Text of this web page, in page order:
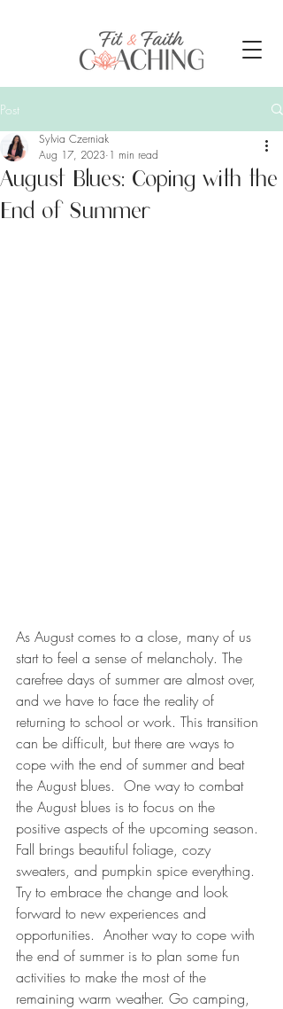
Post
August Blues: Coping with the
End of Summer
Sylvia Czerniak
Aug 17, 2023 1 min read
As August comes to a close, many of us
start to feel a sense of melancholy. The
carefree days of summer are almost over,
and we have to face the reality of
returning to school or work. This transition
can be difficult, but there are ways to
cope with the end of summer and beat
the August blues.  One way to combat
the August blues is to focus on the
positive aspects of the upcoming season.
Fall brings beautiful foliage, cozy
sweaters, and pumpkin spice everything.
Try to embrace the change and look
forward to new experiences and
opportunities.  Another way to cope with
the end of summer is to plan some fun
activities to make the most of the
remaining warm weather. Go camping,